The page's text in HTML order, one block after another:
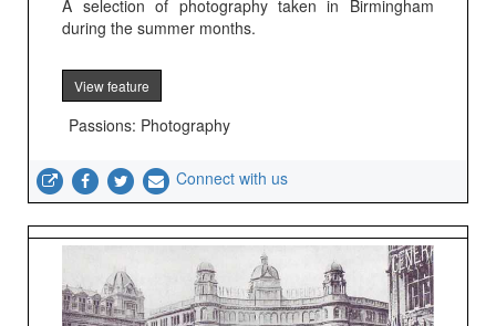
A selection of photography taken in Birmingham
during the summer months.
View feature
Passions: Photography
Connect with us